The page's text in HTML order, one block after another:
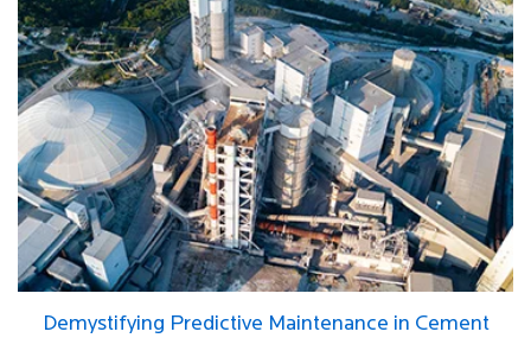
Demystifying Predictive Maintenance in Cement